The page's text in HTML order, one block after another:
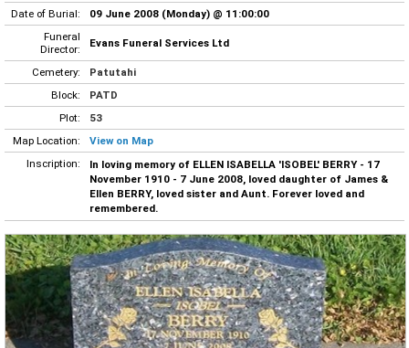
Date of Burial:
09 June 2008 (Monday) @ 11:00:00
Funeral
Director:
Evans Funeral Services Ltd
Cemetery:
Patutahi
Block:
PATD
Plot:
53
Map Location:
View on Map
Inscription:
In loving memory of ELLEN ISABELLA 'ISOBEL' BERRY - 17
November 1910 - 7 June 2008, loved daughter of James &
Ellen BERRY, loved sister and Aunt. Forever loved and
remembered.